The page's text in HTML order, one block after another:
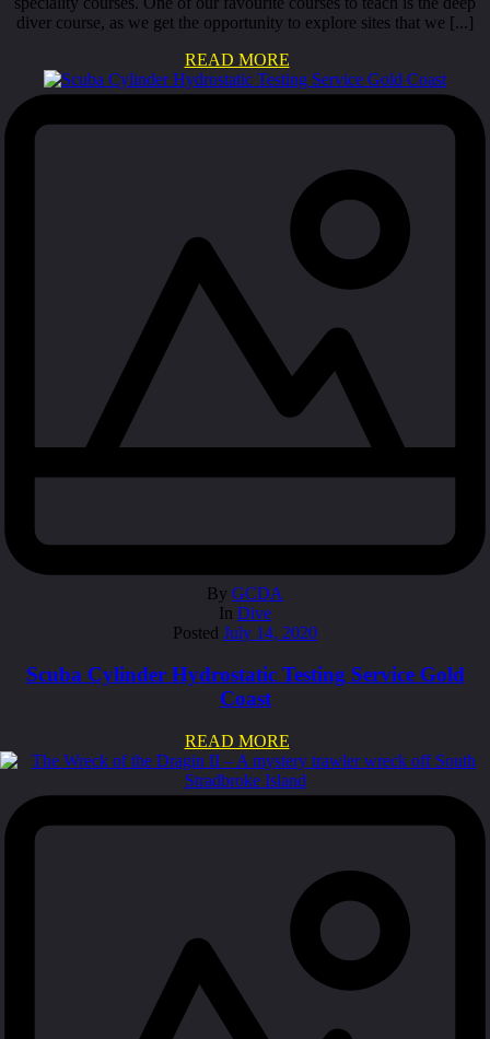
diver course, as we get the opportunity to explore sites that we [...]
READ MORE
By GCDA
In Dive
Posted July 14, 2020
Scuba Cylinder Hydrostatic Testing Service Gold
Coast
READ MORE